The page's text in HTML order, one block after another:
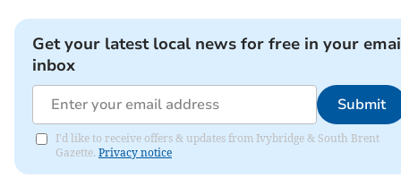
Get your latest local news for free in your
inbox
Submit
I'd like to receive offers & updates from Ivybridge & South Brent
Gazette. Privacy notice